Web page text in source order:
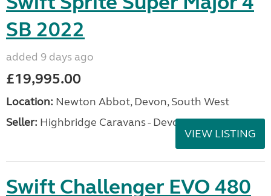
SB 2022
added 9 days ago
£19,995.00
Location: Newton Abbot, Devon, South West
Seller: Highbridge Caravans - Devon
VIEW LISTING
Swift Challenger EVO 480